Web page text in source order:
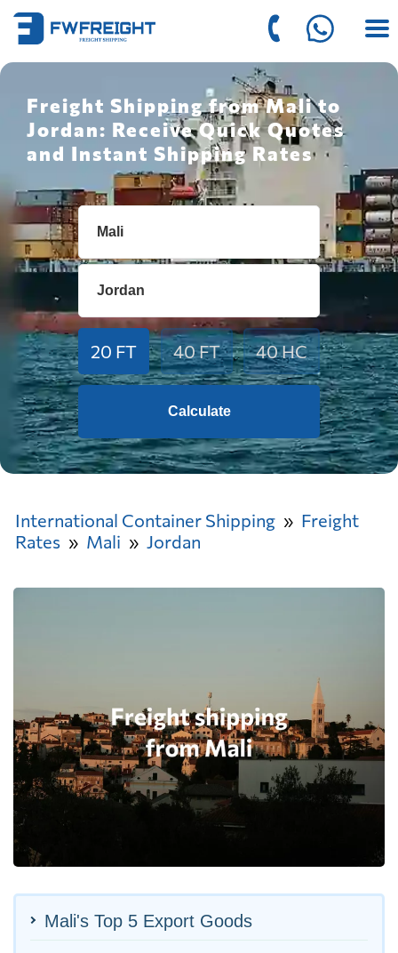
Freight Shipping from Mali to
Jordan: Receive Quick Quotes
and Instant Shipping Rates
20 FT 40 FT 40 HC
Calculate
International Container Shipping
Freight
Rates
Mali Jordan
Mali's Top 5 Export Goods